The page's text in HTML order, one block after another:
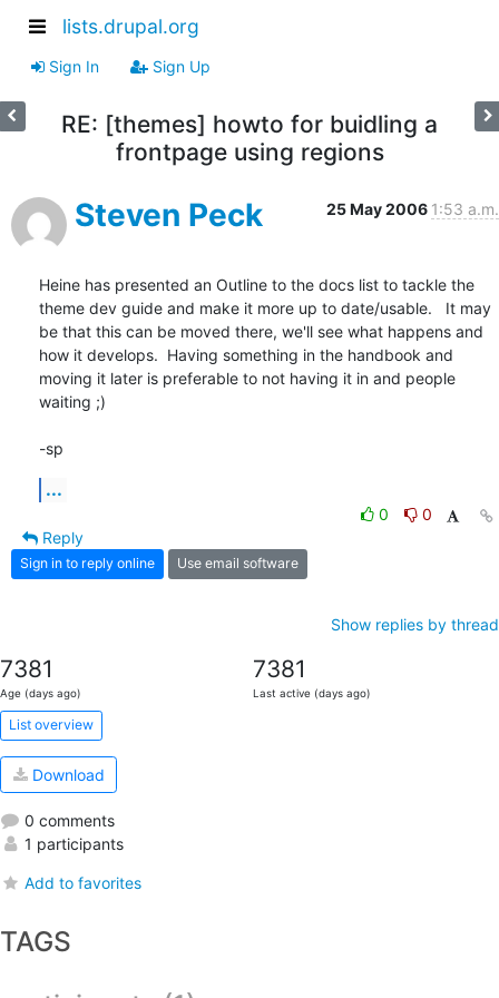
lists.drupal.org
Sign In Sign Up
RE: [themes] howto for buidling a
frontpage using regions
Steven Peck 25 May 2006 1:53 a.m.
Heine has presented an Outline to the docs list to tackle the
theme dev guide and make it more up to date/usable.   It may
be that this can be moved there, we'll see what happens and
how it develops.  Having something in the handbook and
moving it later is preferable to not having it in and people
waiting ;)
-sp
...
0
0
Reply
Sign in to reply online Use email software
Show replies by thread
7381
Age (days ago)
7381
Last active (days ago)
List overview
Download
0 comments
1 participants
Add to favorites
TAGS